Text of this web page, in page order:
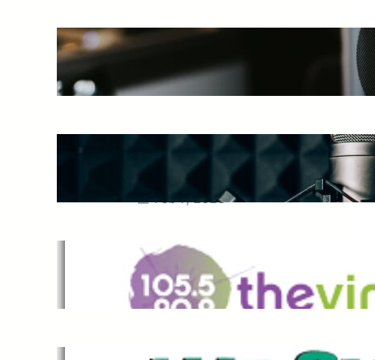
May 27, 2025
Essential Tips for Capturing the
Best Sound From Your Vocal
Microphone
Feb 7, 2023
The Vine
Dec 2, 2021